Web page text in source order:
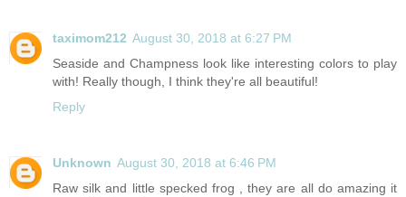
taximom212 August 30, 2018 at 6:27 PM
Seaside and Champness look like interesting colors to play
with! Really though, I think they're all beautiful!
Reply
Unknown August 30, 2018 at 6:46 PM
Raw silk and little specked frog , they are all do amazing it